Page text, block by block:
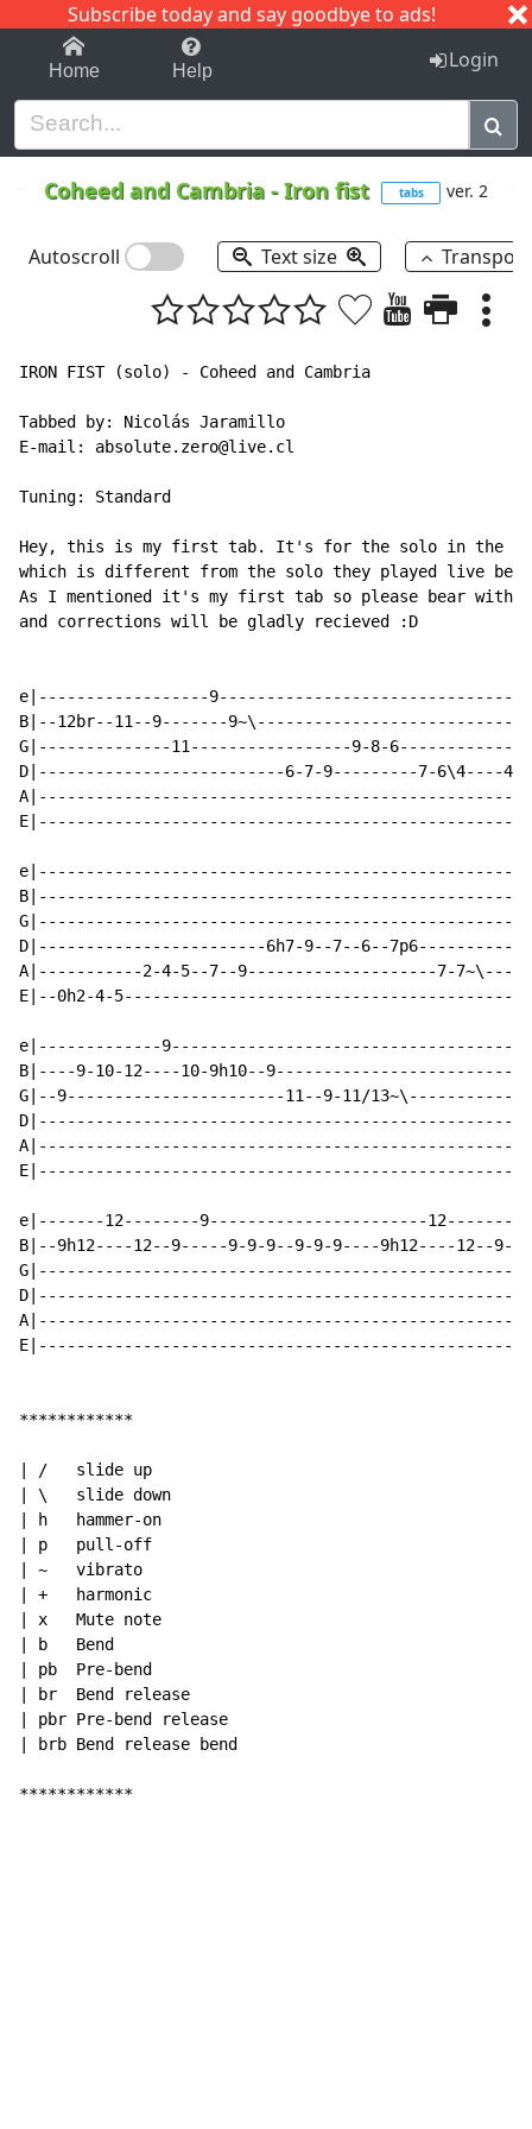
Subscribe today and say goodbye to ads!
1-9 C I J
Home Help Login
Coheed and Cambria -Iron fist tabs ver. 2
Autoscroll Text size
IRON FIST (solo) - Coheed and Cambria
Tabbed by: Nicolás Jaramillo
E-mail: absolute.zero@live.cl
Tuning: Standard
Hey, this is my first tab. It's for the solo in the
which is different from the solo they played live
As I mentioned it's my first tab so please bear with
and corrections will be gladly recieved :D
e|------------------
B|--12br--11--9-------
G|--------------11-----------------9-8-
D|--------------------------6-7-9---------7-6\4----4-
D|------------------------6h7-9--7--6--
A|-----------2-4-5--7--9--------------------7-
E|--0h2-4-
e|-------------
B|----9-10-12----10-9h10--
G|--9-----------------------11--9-11/
e|-------12--------9-----------------------12-------
B|--9h12----12--9-----9-9-9--9-9-9----9h12----12--
************
| /   slide up
| \   slide down
| h   hammer-on
| p   pull-off
| ~   vibrato
| +   harmonic
| x   Mute note
| b   Bend
| pb  Pre-bend
| br  Bend release
| pbr Pre-bend release
| brb Bend release bend
************